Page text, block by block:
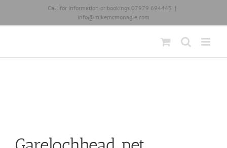
content
Call for information or bookings 07979 694443 |
info@mikemcmonagle.com